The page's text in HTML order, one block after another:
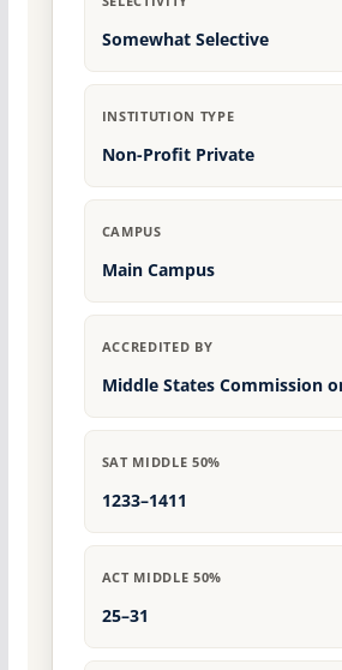
Somewhat Selective
INSTITUTION TYPE
Non-Profit Private
CAMPUS
Main Campus
ACCREDITED BY
Middle States Commission
SAT MIDDLE 50%
1233–1411
ACT MIDDLE 50%
25–31